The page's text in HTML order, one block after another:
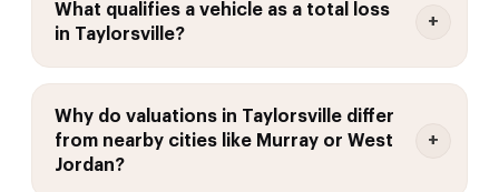
What qualifies a vehicle as a total loss
in Taylorsville?
Why do valuations in Taylorsville differ
from nearby cities like Murray or West
Jordan?